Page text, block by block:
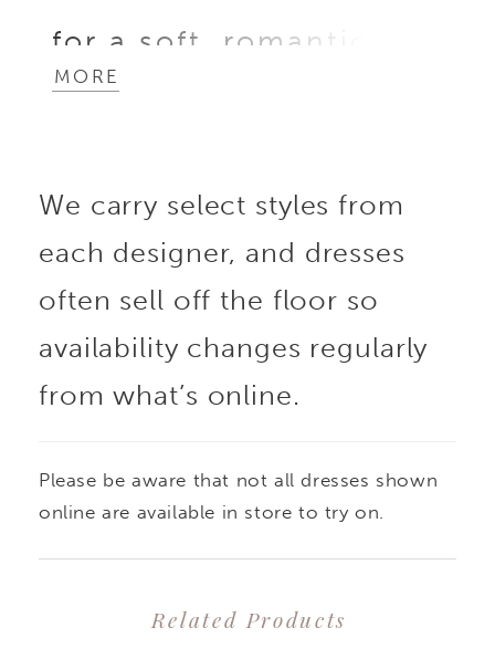
for a soft, romantic
finish. Open at the
effortlessly over the
gown, adding volume
and movement while
showcasing the
Perfect for creating a
look with the option for
MORE
We carry select styles from
each designer, and dresses
often sell off the floor so
availability changes regularly
from what’s online.
Please be aware that not all dresses shown
online are available in store to try on.
Related Products